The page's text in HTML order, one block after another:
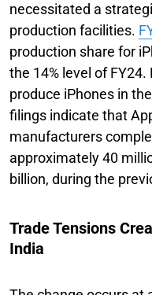
necessitated a
production facilities.
production share for
the 14% level of
produce iPhones in
filings indicate that
manufacturers
approximately 40
billion, during the
Trade Tensions
India